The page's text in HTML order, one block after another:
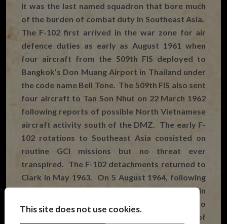
This site does not use cookies.
It was the last named squadron that bore much
of the burden of combat duty in Southeast Asia.
The F-102 first arrived in the war zone for air
defence duties as early as August 1961 when
four aircraft from the 509th FIS deployed to
Bangkok’s Don Muang Airport in Thailand under
the code name Bell Tone. The 509th FIS also sent
four aircraft to Tan Son Nhut on 22 March 1962
following reports of possible North Vietnamese
aircraft activity south of the DMZ. The early F-
102 rotations to Southeast Asia consisted on
routine GCI missions but no threat ever
transpired. The F-102 detachments returned to
Clark in May 1963. On 5 August 1964, following
the escalation of the war after the Gulf of Tonkin
Incident, six F-102s of the 16th FIS were sent to
Tan Son Nhut and operated as a detachment of